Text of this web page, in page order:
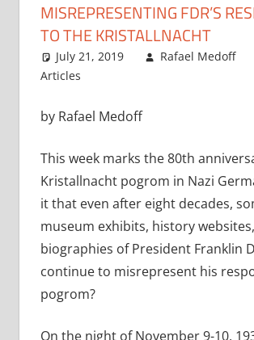
MISREPRESENTING FDR’S
TO THE KRISTALLNACHT
July 21, 2019
Rafael Medoff
Articles
by Rafael Medoff
This week marks the 80th
Kristallnacht pogrom in Nazi
it that even after eight decades,
museum exhibits, history
biographies of President Franklin
continue to misrepresent his
pogrom?
On the night of November 9-10,